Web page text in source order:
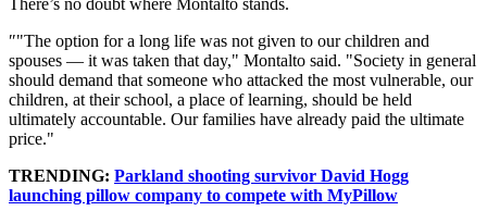
There’s no doubt where Montalto stands.
″"The option for a long life was not given to our children and
spouses — it was taken that day," Montalto said. "Society in general
should demand that someone who attacked the most vulnerable, our
children, at their school, a place of learning, should be held
ultimately accountable. Our families have already paid the ultimate
price."
TRENDING: Parkland shooting survivor David Hogg
launching pillow company to compete with MyPillow